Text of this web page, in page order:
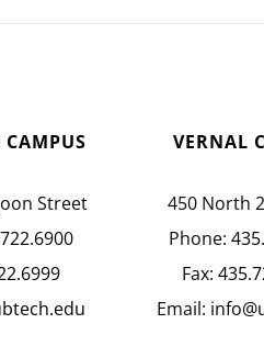
CAMPUS
Street
VERNAL
450 North
Phone:
Fax:
Email: